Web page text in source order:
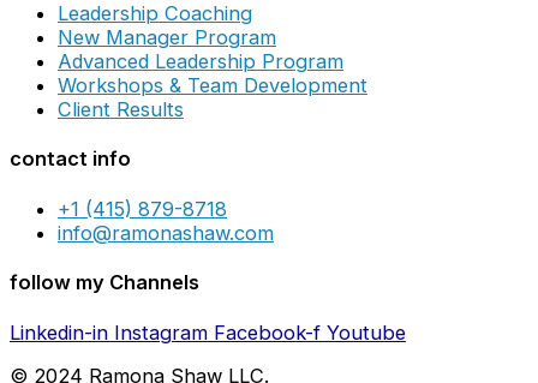
Leadership Coaching
New Manager Program
Advanced Leadership Program
Workshops & Team Development
Client Results
contact info
+1 (415) 879-8718
info@ramonashaw.com
follow my Channels
Linkedin-in Instagram Facebook-f Youtube
© 2024 Ramona Shaw LLC.